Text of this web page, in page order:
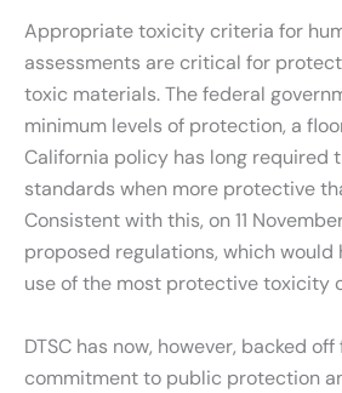
Appropriate toxicity criteria for
assessments are critical for
toxic materials. The federal
minimum levels of protection, a
California policy has long required
standards when more protective
Consistent with this, on 11
proposed regulations, which would
use of the most protective toxicity
DTSC has now, however, backed
commitment to public protection